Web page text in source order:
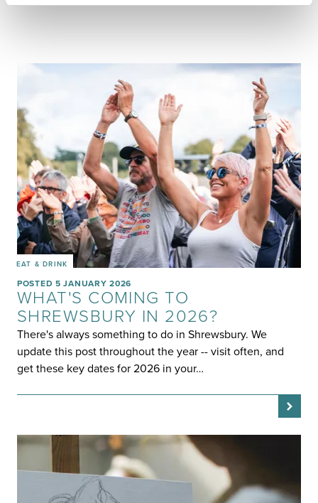
EAT & DRINK
POSTED 5 JANUARY 2026
WHAT'S COMING TO
SHREWSBURY IN 2026?
There's always something to do in Shrewsbury. We
update this post throughout the year -- visit often, and
get these key dates for 2026 in your…